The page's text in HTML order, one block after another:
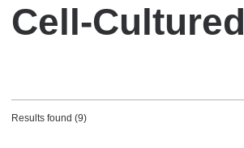
Cell-Cultured
Results found (9)